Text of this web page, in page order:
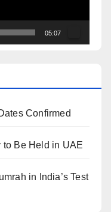
05:07
Confirmed
to Be Held in UAE
in India’s Test